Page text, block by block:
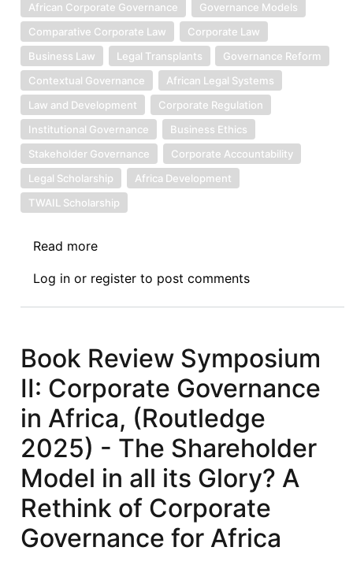
African Corporate Governance
Governance Models
Comparative Corporate Law
Corporate Law
Business Law
Legal Transplants
Governance Reform
Contextual Governance
African Legal Systems
Law and Development
Corporate Regulation
Institutional Governance
Business Ethics
Stakeholder Governance
Corporate Accountability
Legal Scholarship
Africa Development
TWAIL Scholarship
Read more
Review
Symposium
Corporate
Governance
in
(Routledge
2025)
Corporate
Governance
Convergence
Debate:
Log in or register to post comments
Book Review Symposium
II: Corporate Governance
in Africa, (Routledge
2025) - The Shareholder
Model in all its Glory? A
Rethink of Corporate
Governance for Africa